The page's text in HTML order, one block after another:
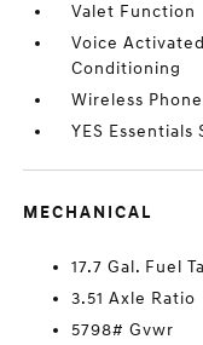
Valet Function
Voice
Conditioning
Wireless
YES
MECHANICAL
17.7 Gal. Fuel
3.51 Axle Ratio
5798# Gvwr